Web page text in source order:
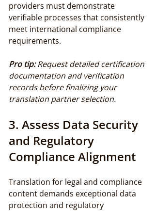
providers must demonstrate
verifiable processes that consistently
meet international compliance
requirements.
Pro tip: Request detailed certification
documentation and verification
records before finalizing your
translation partner selection.
3. Assess Data Security
and Regulatory
Compliance Alignment
Translation for legal and compliance
content demands exceptional data
protection and regulatory